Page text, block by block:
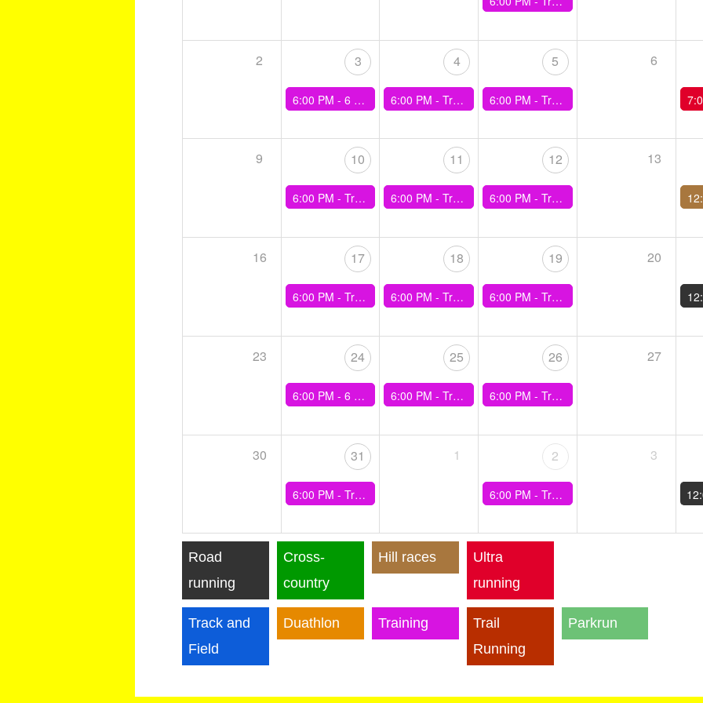
2 3
6:00 PM - 6 x (4min Tempo, 4min Easy)
4
6:00 PM -Training - Kenyan Hills
5
6:00 PM -Training - 30min Best Effort
6
9 10
6:00 PM - Training - Level Crossing Hills
11
6:00 PM -Training - 3x10min Efforts
12
6:00 PM -Training - 600/400/200m Efforts
13
16 17
6:00 PM - Training - 5 x (3min, 2min, 1min)
18
6:00 PM -Training - Progression Run
19
6:00 PM -Training - Duncan Drive Hill Efforts
20
23 24
6:00 PM - 6 x (4min Tempo, 4min Easy)
25
6:00 PM -Training - Kenyan Hills
26
6:00 PM -Training - 30min Best Effort
27
30 31
6:00 PM - Training - 6x3min(90sec rec), 6x1min(60sec rec)
1 2
6:00 PM -Training - Ladies Walk plus Hills
3
Road
running
Cross-
country
Hill races
Ultra
running
Track and
Field
Duathlon Training
Trail
Running
Parkrun